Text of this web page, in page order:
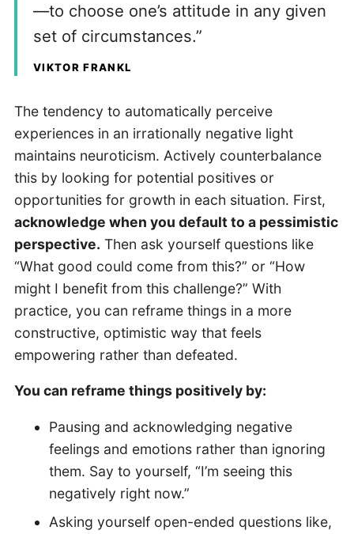
—to choose one’s attitude in any given
set of circumstances.”
VIKTOR FRANKL
The tendency to automatically perceive
experiences in an irrationally negative light
maintains neuroticism. Actively counterbalance
this by looking for potential positives or
opportunities for growth in each situation. First,
acknowledge when you default to a pessimistic
perspective. Then ask yourself questions like
“What good could come from this?” or “How
might I benefit from this challenge?” With
practice, you can reframe things in a more
constructive, optimistic way that feels
empowering rather than defeated.
You can reframe things positively by:
Pausing and acknowledging negative
feelings and emotions rather than ignoring
them. Say to yourself, “I’m seeing this
negatively right now.”
Asking yourself open-ended questions like,